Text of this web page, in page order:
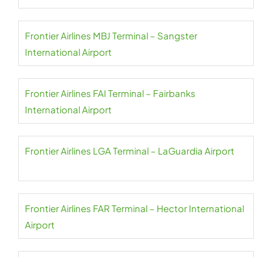
Frontier Airlines MBJ Terminal – Sangster
International Airport
Frontier Airlines FAI Terminal – Fairbanks
International Airport
Frontier Airlines LGA Terminal – LaGuardia Airport
Frontier Airlines FAR Terminal – Hector International
Airport